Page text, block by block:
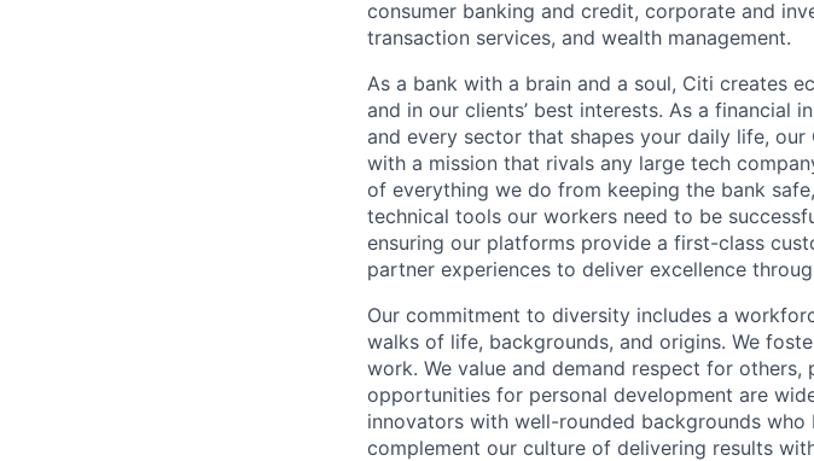
consumer banking and credit, corporate and
transaction services, and wealth management.
As a bank with a brain and a soul, Citi creates
and in our clients’ best interests. As a
and every sector that shapes your daily life,
with a mission that rivals any large tech
of everything we do from keeping the bank
technical tools our workers need to be
ensuring our platforms provide a first-class
partner experiences to deliver excellence
Our commitment to diversity includes a
walks of life, backgrounds, and origins. We
work. We value and demand respect for
opportunities for personal development are
innovators with well-rounded backgrounds
complement our culture of delivering results